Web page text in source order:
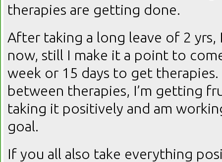
therapies are getting done.
After taking a long leave of 2 yrs,
now, still I make it a point to
week or 15 days to get
between therapies, I’m getting
taking it positively and am
goal.
If you all also take everything